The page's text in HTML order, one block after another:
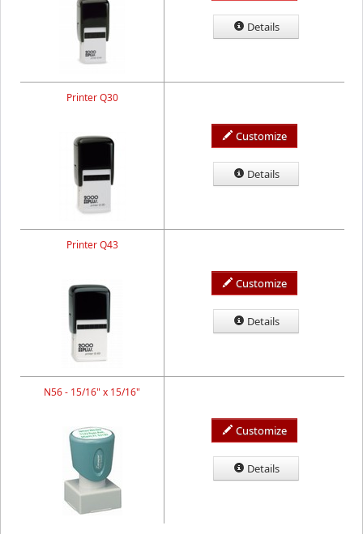
Details
Printer Q30
Customize
Details
Printer Q43
Customize
Details
N56 - 15/16" x 15/16"
Customize
Details